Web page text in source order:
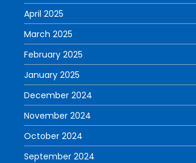
April 2025
March 2025
February 2025
January 2025
December 2024
November 2024
October 2024
September 2024